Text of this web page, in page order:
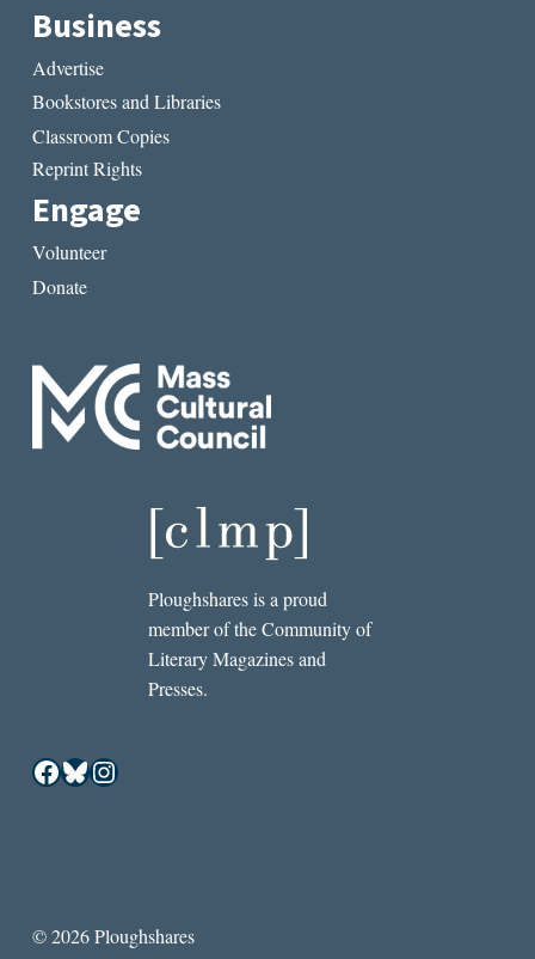
Business
Advertise
Bookstores and Libraries
Classroom Copies
Reprint Rights
Engage
Volunteer
Donate
Ploughshares is a proud
member of the Community of
Literary Magazines and
Presses.
Facebook
Bluesky
Instagram
© 2026 Ploughshares